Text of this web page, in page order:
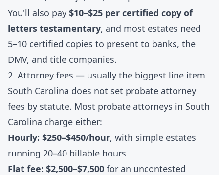
You'll also pay $10–$25 per certified copy of
letters testamentary, and most estates need
5–10 certified copies to present to banks, the
DMV, and title companies.
2. Attorney fees — usually the biggest line item
South Carolina does not set probate attorney
fees by statute. Most probate attorneys in South
Carolina charge either:
Hourly: $250–$450/hour, with simple estates
running 20–40 billable hours
Flat fee: $2,500–$7,500 for an uncontested